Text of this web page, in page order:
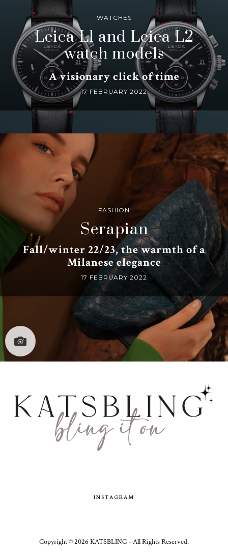
WATCHES
Leica L1 and Leica L2
watch models
A visionary click of time
17 FEBRUARY 2022
FASHION
Serapian
Fall/winter 22/23, the warmth of a
Milanese elegance
17 FEBRUARY 2022
INSTAGRAM
Copyright ©2026 KATSBLING -All Rights Reserved.